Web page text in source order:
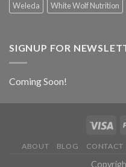
Weleda
White Wolf Nutrition
SIGNUP FOR
Coming Soon!
ABOUT BLOG CONTACT